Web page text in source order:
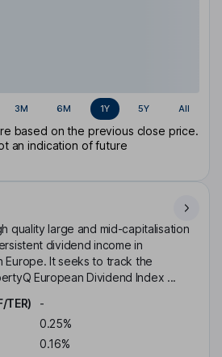
3M 6M 1Y 5Y All
based on the previous close price.
an indication of future
quality large and mid-capitalisation
dividend income in
Europe. It seeks to track the
European Dividend Index ...
TER)
-
0.25%
0.16%